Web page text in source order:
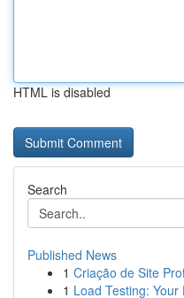
HTML is disabled
Search
Published News
1 Criação de Site
1 Load Testing: